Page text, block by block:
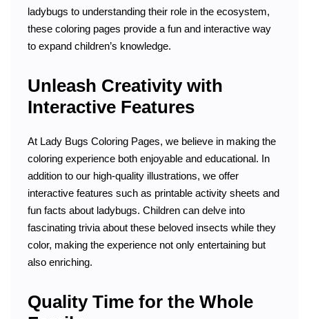
ladybugs to understanding their role in the ecosystem,
these coloring pages provide a fun and interactive way
to expand children’s knowledge.
Unleash Creativity with
Interactive Features
At Lady Bugs Coloring Pages, we believe in making the
coloring experience both enjoyable and educational. In
addition to our high-quality illustrations, we offer
interactive features such as printable activity sheets and
fun facts about ladybugs. Children can delve into
fascinating trivia about these beloved insects while they
color, making the experience not only entertaining but
also enriching.
Quality Time for the Whole